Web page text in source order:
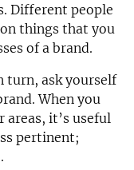
Different people
things that you
of a brand.
turn, ask yourself
When you
it’s useful
pertinent;